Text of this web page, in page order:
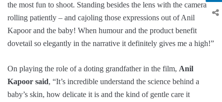
the most fun to shoot. Standing besides the lens with the camera
rolling patiently – and cajoling those expressions out of Anil
Kapoor and the baby! When humour and the product benefit
dovetail so elegantly in the narrative it definitely gives me a high!”
On playing the role of a doting grandfather in the film, Anil
Kapoor said, “It’s incredible understand the science behind a
baby’s skin, how delicate it is and the kind of gentle care it